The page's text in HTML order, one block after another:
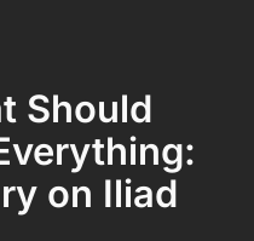
Should
on Iliad